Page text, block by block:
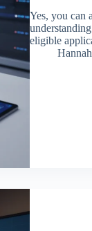
Yes, you can
eligible